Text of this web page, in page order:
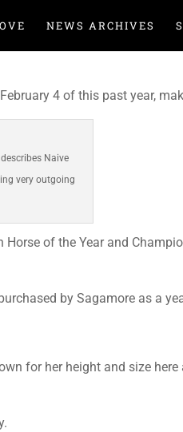
NEWS ARCHIVES
4 of this past year,
Naive
very outgoing
of the Year and
by Sagamore as a
for her height and size